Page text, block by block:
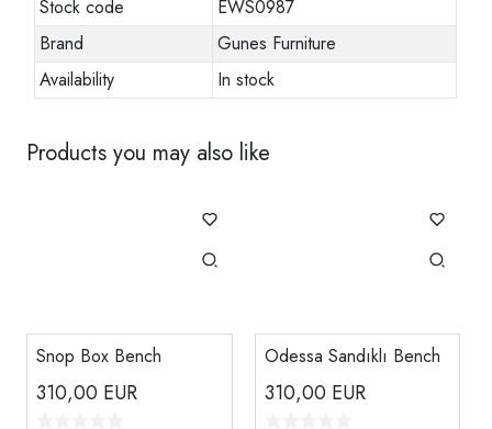
Stock code
EWS0987
Brand
Gunes Furniture
Availability
In stock
Products you may also like
Snop Box Bench
310,00 EUR
Odessa Sandıklı Bench
310,00 EUR